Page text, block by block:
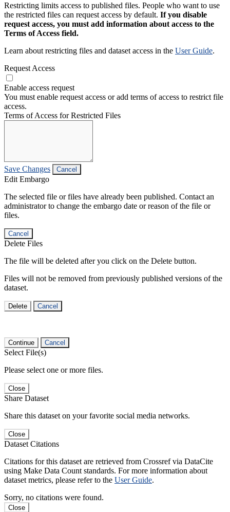
Restricting limits access to published files. People who want to use
the restricted files can request access by default. If you disable
request access, you must add information about access to the
Terms of Access field.
Learn about restricting files and dataset access in the User Guide.
Request Access
Enable access request
You must enable request access or add terms of access to restrict file
access.
Terms of Access for Restricted Files
Save Changes Cancel
Edit Embargo
The selected file or files have already been published. Contact an
administrator to change the embargo date or reason of the file or
files.
Cancel
Delete Files
The file will be deleted after you click on the Delete button.
Files will not be removed from previously published versions of the
dataset.
Delete Cancel
Continue Cancel
Select File(s)
Please select one or more files.
Close
Share Dataset
Share this dataset on your favorite social media networks.
Close
Dataset Citations
Citations for this dataset are retrieved from Crossref via DataCite
using Make Data Count standards. For more information about
dataset metrics, please refer to the User Guide.
Sorry, no citations were found.
Close